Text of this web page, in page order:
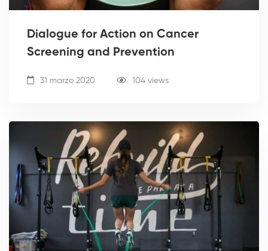
Dialogue for Action on Cancer
Screening and Prevention
31 marzo 2020 104 views